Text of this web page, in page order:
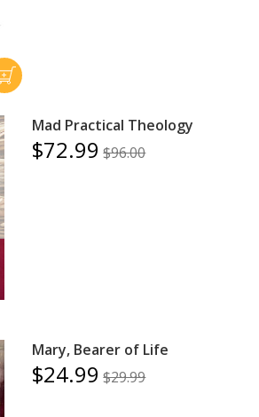
Mad Practical Theology
$72.99 $96.00
Mary, Bearer of Life
$24.99 $29.99